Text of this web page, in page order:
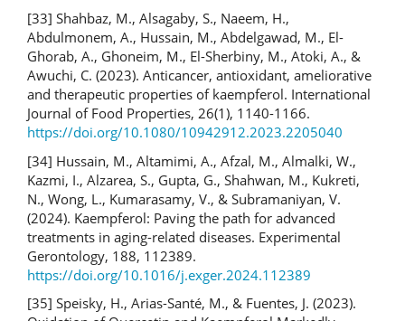
[33] Shahbaz, M., Alsagaby, S., Naeem, H.,
Abdulmonem, A., Hussain, M., Abdelgawad, M., El-
Ghorab, A., Ghoneim, M., El-Sherbiny, M., Atoki, A., &
Awuchi, C. (2023). Anticancer, antioxidant, ameliorative
and therapeutic properties of kaempferol. International
Journal of Food Properties, 26(1), 1140-1166.
https://doi.org/10.1080/10942912.2023.2205040
[34] Hussain, M., Altamimi, A., Afzal, M., Almalki, W.,
Kazmi, I., Alzarea, S., Gupta, G., Shahwan, M., Kukreti,
N., Wong, L., Kumarasamy, V., & Subramaniyan, V.
(2024). Kaempferol: Paving the path for advanced
treatments in aging-related diseases. Experimental
Gerontology, 188, 112389.
https://doi.org/10.1016/j.exger.2024.112389
[35] Speisky, H., Arias-Santé, M., & Fuentes, J. (2023).